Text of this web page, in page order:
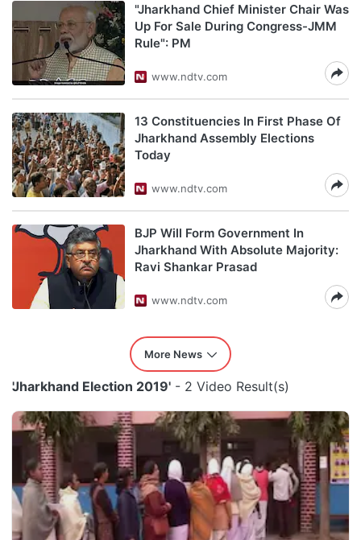
"Jharkhand Chief Minister Chair Was
Up For Sale During Congress-JMM
Rule": PM
www.ndtv.com
13 Constituencies In First Phase Of
Jharkhand Assembly Elections
Today
www.ndtv.com
BJP Will Form Government In
Jharkhand With Absolute Majority:
Ravi Shankar Prasad
www.ndtv.com
More News
'Jharkhand Election 2019' - 2 Video Result(s)